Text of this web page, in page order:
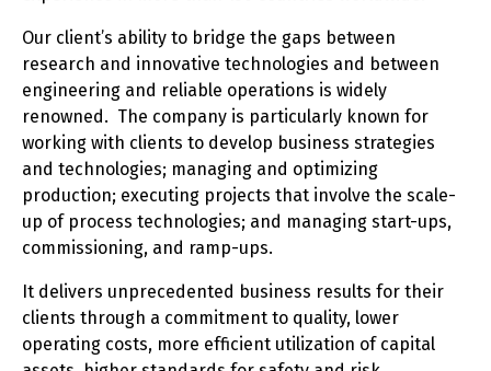
Our client’s ability to bridge the gaps between
research and innovative technologies and between
engineering and reliable operations is widely
renowned. The company is particularly known for
working with clients to develop business strategies
and technologies; managing and optimizing
production; executing projects that involve the scale-
up of process technologies; and managing start-ups,
commissioning, and ramp-ups.
It delivers unprecedented business results for their
clients through a commitment to quality, lower
operating costs, more efficient utilization of capital